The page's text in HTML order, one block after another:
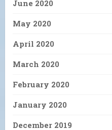
June 2020
May 2020
April 2020
March 2020
February 2020
January 2020
December 2019